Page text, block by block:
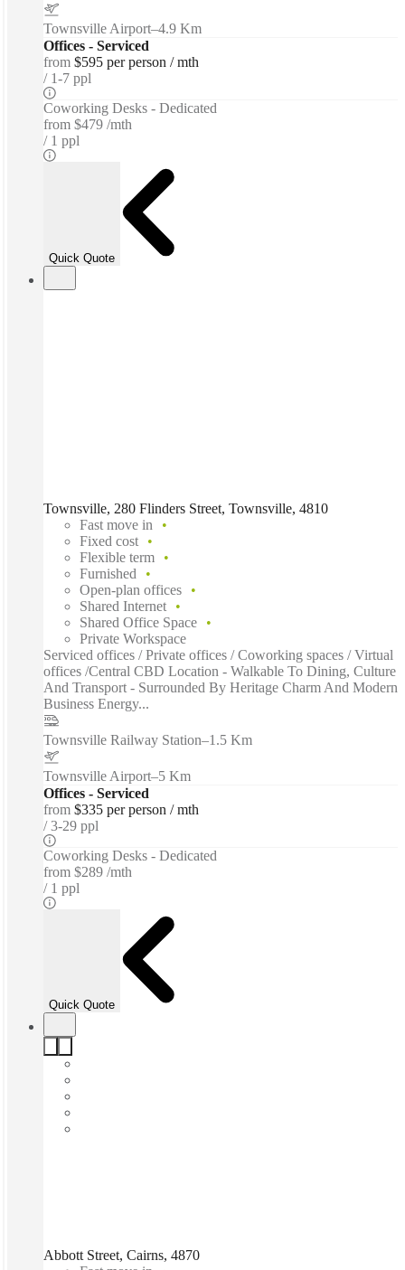
Townsville Airport–4.9 Km
Offices - Serviced
from $595 per person / mth
1-7 ppl
Coworking Desks - Dedicated
from $479 /mth
1 ppl
Quick Quote
Townsville, 280 Flinders Street, Townsville, 4810
Fast move in
Fixed cost
Flexible term
Furnished
Open-plan offices
Shared Internet
Shared Office Space
Private Workspace
Serviced offices / Private offices / Coworking spaces / Virtual
offices /Central CBD Location - Walkable To Dining, Culture
And Transport - Surrounded By Heritage Charm And Modern
Business Energy...
Townsville Railway Station–1.5 Km
Townsville Airport–5 Km
Offices - Serviced
from $335 per person / mth
3-29 ppl
Coworking Desks - Dedicated
from $289 /mth
1 ppl
Quick Quote
Abbott Street, Cairns, 4870